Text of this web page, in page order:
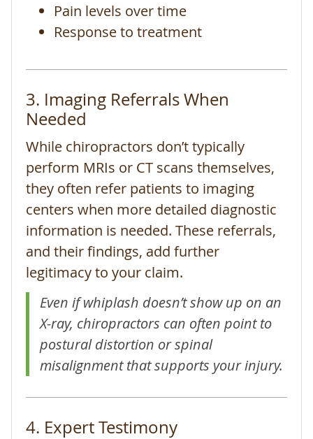
Pain levels over time
Response to treatment
3. Imaging Referrals When
Needed
While chiropractors don’t typically
perform MRIs or CT scans themselves,
they often refer patients to imaging
centers when more detailed diagnostic
information is needed. These referrals,
and their findings, add further
legitimacy to your claim.
Even if whiplash doesn’t show up on an
X-ray, chiropractors can often point to
postural distortion or spinal
misalignment that supports your injury.
4. Expert Testimony